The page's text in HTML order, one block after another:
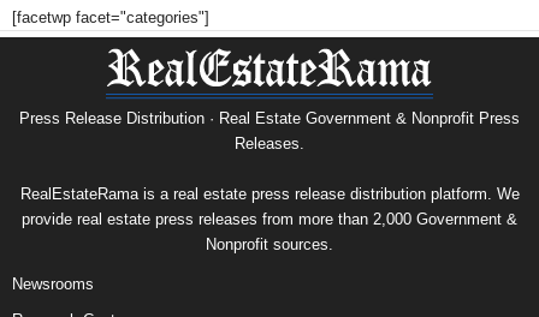
[facetwp facet="categories"]
Press Release Distribution · Real Estate Government & Nonprofit Press
Releases.
RealEstateRama is a real estate press release distribution platform. We
provide real estate press releases from more than 2,000 Government &
Nonprofit sources.
Newsrooms